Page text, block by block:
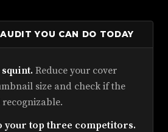
YOU CAN DO TODAY
Reduce your cover
size and check if the
recognizable.
your top three competitors.